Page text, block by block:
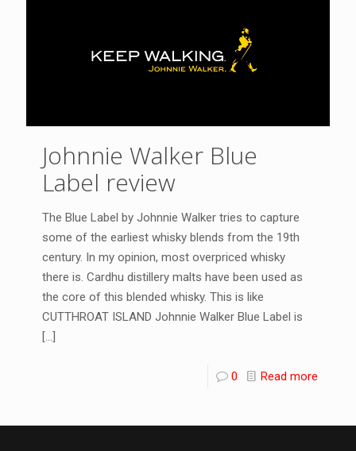
Johnnie Walker Blue
Label review
The Blue Label by Johnnie Walker tries to capture
some of the earliest whisky blends from the 19th
century. In my opinion, most overpriced whisky
there is. Cardhu distillery malts have been used as
the core of this blended whisky. This is like
CUTTHROAT ISLAND Johnnie Walker Blue Label is
[…]
0 Read more